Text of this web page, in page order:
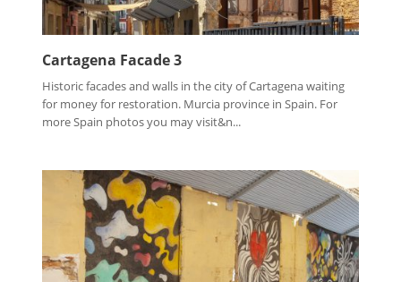
Cartagena Facade 3
Historic facades and walls in the city of Cartagena waiting
for money for restoration. Murcia province in Spain. For
more Spain photos you may visit&n...